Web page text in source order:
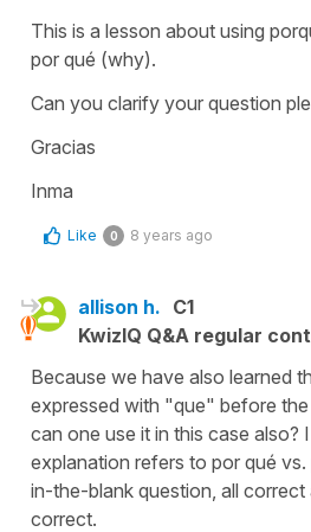
This is a lesson about using
por qué (why).
Can you clarify your question
Gracias
Inma
Like 0 8 years ago
allison h. C1
KwizIQ Q&A regular
Because we have also learned
expressed with "que" before
can one use it in this case also?
explanation refers to por qué
in-the-blank question, all correct
correct.